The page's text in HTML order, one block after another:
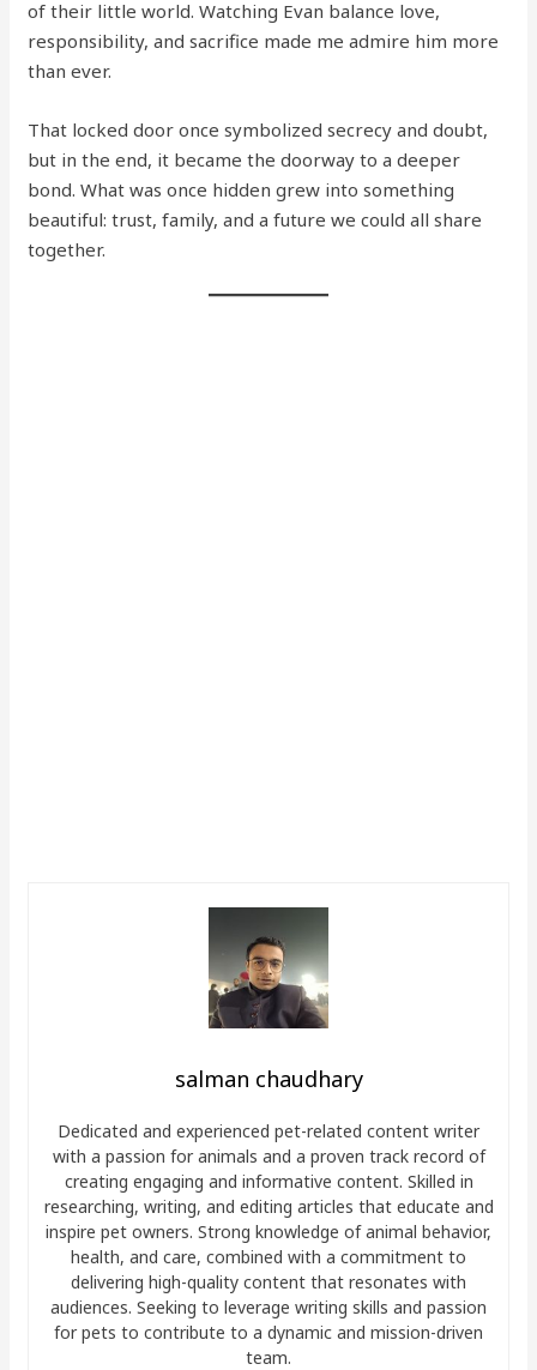
of their little world. Watching Evan balance love,
responsibility, and sacrifice made me admire him more
than ever.
That locked door once symbolized secrecy and doubt,
but in the end, it became the doorway to a deeper
bond. What was once hidden grew into something
beautiful: trust, family, and a future we could all share
together.
salman chaudhary
Dedicated and experienced pet-related content writer
with a passion for animals and a proven track record of
creating engaging and informative content. Skilled in
researching, writing, and editing articles that educate and
inspire pet owners. Strong knowledge of animal behavior,
health, and care, combined with a commitment to
delivering high-quality content that resonates with
audiences. Seeking to leverage writing skills and passion
for pets to contribute to a dynamic and mission-driven
team.